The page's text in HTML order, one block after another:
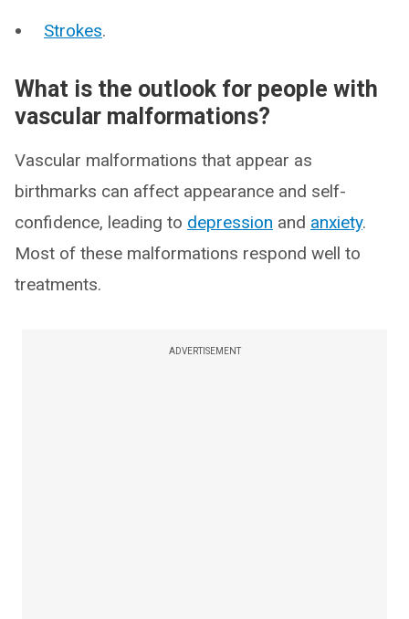
Strokes.
What is the outlook for people with
vascular malformations?
Vascular malformations that appear as
birthmarks can affect appearance and self-
confidence, leading to depression and anxiety.
Most of these malformations respond well to
treatments.
ADVERTISEMENT